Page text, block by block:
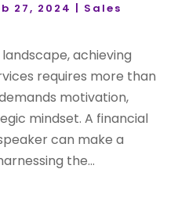
27, 2024 | Sales
achieving
requires more than
motivation,
mindset. A financial
can make a
the...